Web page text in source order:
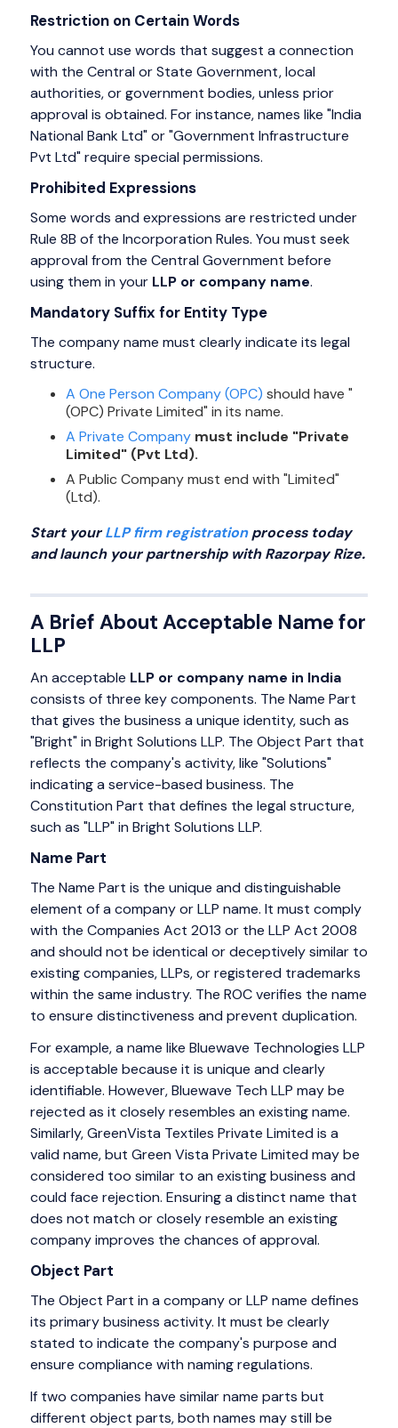
Restriction on Certain Words
You cannot use words that suggest a connection
with the Central or State Government, local
authorities, or government bodies, unless prior
approval is obtained. For instance, names like "India
National Bank Ltd" or "Government Infrastructure
Pvt Ltd" require special permissions.
Prohibited Expressions
Some words and expressions are restricted under
Rule 8B of the Incorporation Rules. You must seek
approval from the Central Government before
using them in your LLP or company name.
Mandatory Suffix for Entity Type
The company name must clearly indicate its legal
structure.
A One Person Company (OPC) should have "
(OPC) Private Limited" in its name.
A Private Companymust include "Private
Limited" (Pvt Ltd).
A Public Company must end with "Limited"
(Ltd).
Start yourLLP firm registrationprocess today
and launch your partnership with Razorpay Rize.
A Brief About Acceptable Name for
LLP
An acceptable LLP or company name in India
consists of three key components. The Name Part
that gives the business a unique identity, such as
"Bright" in Bright Solutions LLP. The Object Part that
reflects the company's activity, like "Solutions"
indicating a service-based business. The
Constitution Part that defines the legal structure,
such as "LLP" in Bright Solutions LLP.
Name Part
The Name Part is the unique and distinguishable
element of a company or LLP name. It must comply
with the Companies Act 2013 or the LLP Act 2008
and should not be identical or deceptively similar to
existing companies, LLPs, or registered trademarks
within the same industry. The ROC verifies the name
to ensure distinctiveness and prevent duplication.
For example, a name like Bluewave Technologies LLP
is acceptable because it is unique and clearly
identifiable. However, Bluewave Tech LLP may be
rejected as it closely resembles an existing name.
Similarly, GreenVista Textiles Private Limited is a
valid name, but Green Vista Private Limited may be
considered too similar to an existing business and
could face rejection. Ensuring a distinct name that
does not match or closely resemble an existing
company improves the chances of approval.
Object Part
The Object Part in a company or LLP name defines
its primary business activity. It must be clearly
stated to indicate the company's purpose and
ensure compliance with naming regulations.
If two companies have similar name parts but
different object parts, both names may still be